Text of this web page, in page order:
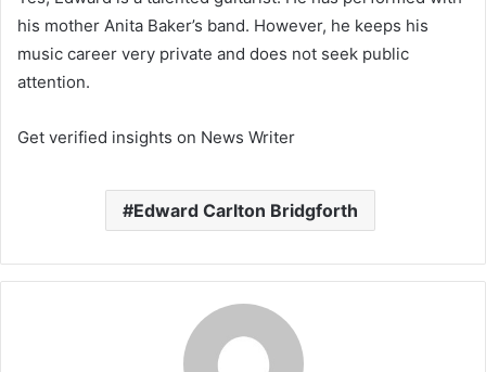
his mother Anita Baker’s band. However, he keeps his
music career very private and does not seek public
attention.
Get verified insights on News Writer
Edward Carlton Bridgforth